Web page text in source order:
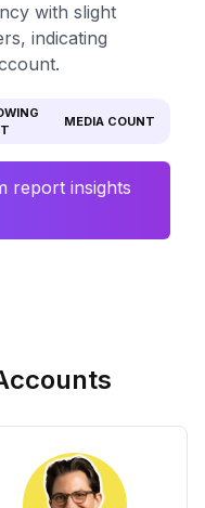
with slight
indicating
MEDIA COUNT
report insights